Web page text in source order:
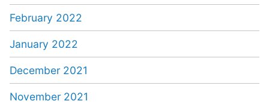
February 2022
January 2022
December 2021
November 2021